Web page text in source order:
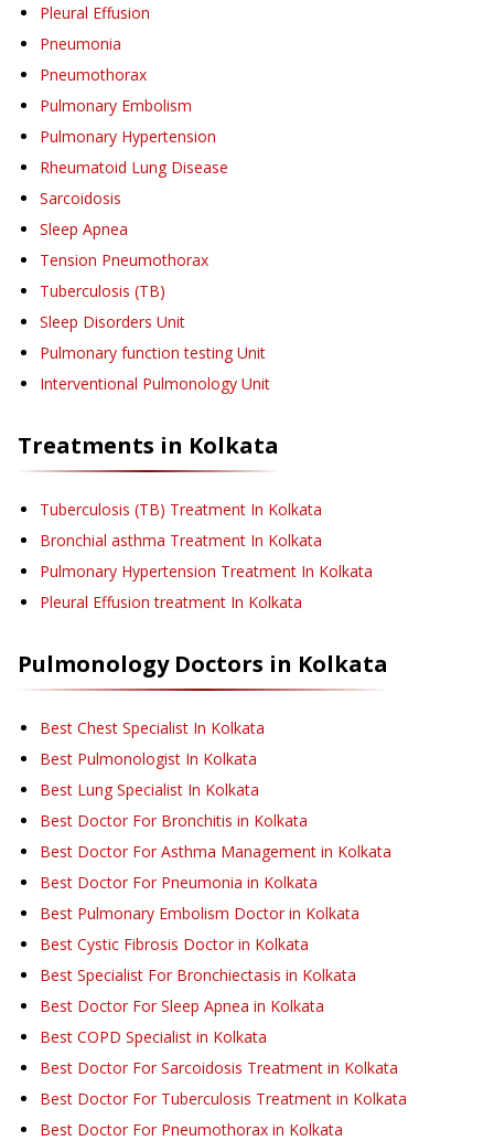
Pleural Effusion
Pneumonia
Pneumothorax
Pulmonary Embolism
Pulmonary Hypertension
Rheumatoid Lung Disease
Sarcoidosis
Sleep Apnea
Tension Pneumothorax
Tuberculosis (TB)
Sleep Disorders Unit
Pulmonary function testing Unit
Interventional Pulmonology Unit
Treatments in Kolkata
Tuberculosis (TB) Treatment In Kolkata
Bronchial asthma Treatment In Kolkata
Pulmonary Hypertension Treatment In Kolkata
Pleural Effusion treatment In Kolkata
PulmonologyDoctors in Kolkata
Best Chest Specialist In Kolkata
Best Pulmonologist In Kolkata
Best Lung Specialist In Kolkata
Best Doctor For Bronchitis in Kolkata
Best Doctor For Asthma Management in Kolkata
Best Doctor For Pneumonia in Kolkata
Best Pulmonary Embolism Doctor in Kolkata
Best Cystic Fibrosis Doctor in Kolkata
Best Specialist For Bronchiectasis in Kolkata
Best Doctor For Sleep Apnea in Kolkata
Best COPD Specialist in Kolkata
Best Doctor For Sarcoidosis Treatment in Kolkata
Best Doctor For Tuberculosis Treatment in Kolkata
Best Doctor For Pneumothorax in Kolkata